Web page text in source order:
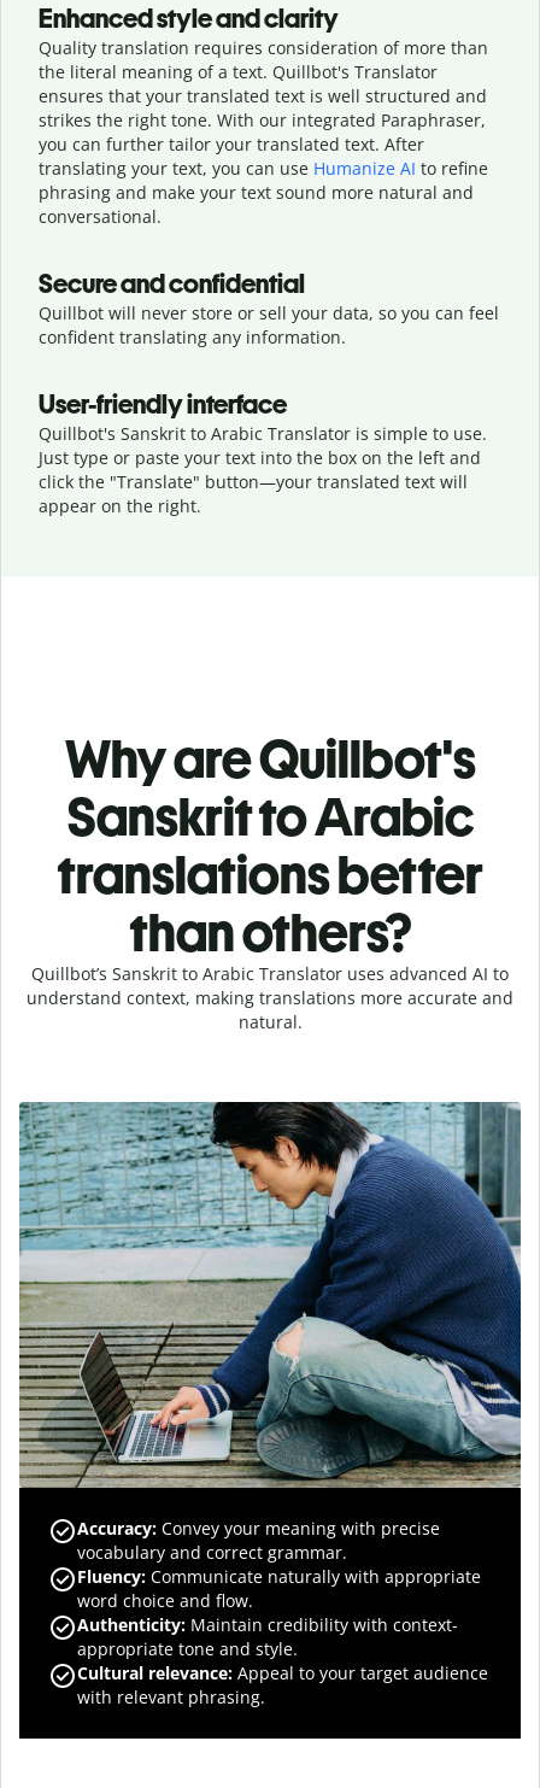
Enhanced style and clarity
Quality translation requires consideration of more than
the literal meaning of a text. Quillbot's Translator
ensures that your translated text is well structured and
strikes the right tone. With our integrated Paraphraser,
you can further tailor your translated text. After
translating your text, you can use Humanize AI to refine
phrasing and make your text sound more natural and
conversational.
Secure and confidential
Quillbot will never store or sell your data, so you can feel
confident translating any information.
User-friendly interface
Quillbot's Sanskrit to Arabic Translator is simple to use.
Just type or paste your text into the box on the left and
click the "Translate" button—your translated text will
appear on the right.
Why are Quillbot's
Sanskrit to Arabic
translations better
than others?
Quillbot’s Sanskrit to Arabic Translator uses advanced AI to
understand context, making translations more accurate and
natural.
Accuracy: Convey your meaning with precise
vocabulary and correct grammar.
Fluency: Communicate naturally with appropriate
word choice and flow.
Authenticity: Maintain credibility with context-
appropriate tone and style.
Cultural relevance: Appeal to your target audience
with relevant phrasing.